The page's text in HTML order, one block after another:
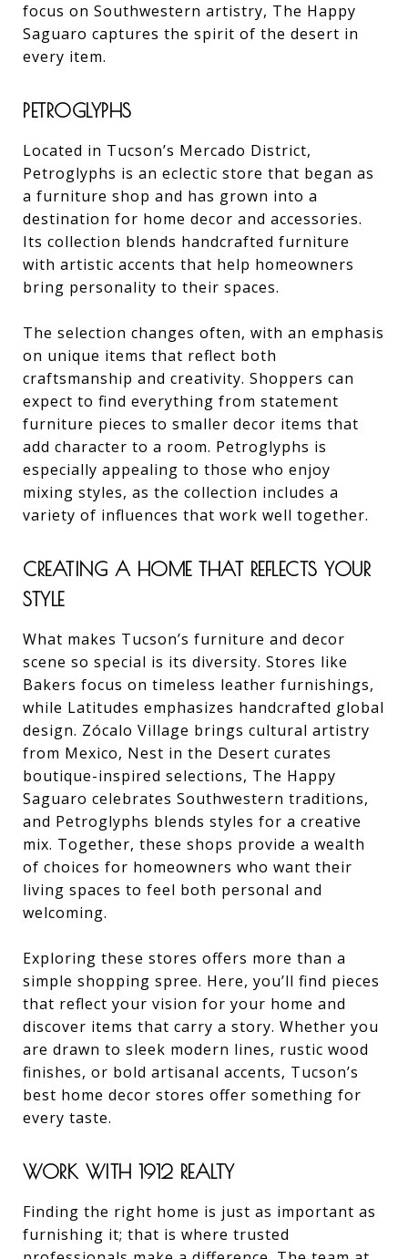
focus on Southwestern artistry, The Happy
Saguaro captures the spirit of the desert in
every item.
PETROGLYPHS
Located in Tucson’s Mercado District,
Petroglyphs is an eclectic store that began as
a furniture shop and has grown into a
destination for home decor and accessories.
Its collection blends handcrafted furniture
with artistic accents that help homeowners
bring personality to their spaces.
The selection changes often, with an emphasis
on unique items that reflect both
craftsmanship and creativity. Shoppers can
expect to find everything from statement
furniture pieces to smaller decor items that
add character to a room. Petroglyphs is
especially appealing to those who enjoy
mixing styles, as the collection includes a
variety of influences that work well together.
CREATING A HOME THAT REFLECTS YOUR
STYLE
What makes Tucson’s furniture and decor
scene so special is its diversity. Stores like
Bakers focus on timeless leather furnishings,
while Latitudes emphasizes handcrafted global
design. Zócalo Village brings cultural artistry
from Mexico, Nest in the Desert curates
boutique-inspired selections, The Happy
Saguaro celebrates Southwestern traditions,
and Petroglyphs blends styles for a creative
mix. Together, these shops provide a wealth
of choices for homeowners who want their
living spaces to feel both personal and
welcoming.
Exploring these stores offers more than a
simple shopping spree. Here, you’ll find pieces
that reflect your vision for your home and
discover items that carry a story. Whether you
are drawn to sleek modern lines, rustic wood
finishes, or bold artisanal accents, Tucson’s
best home decor stores offer something for
every taste.
WORK WITH 1912 REALTY
Finding the right home is just as important as
furnishing it; that is where trusted